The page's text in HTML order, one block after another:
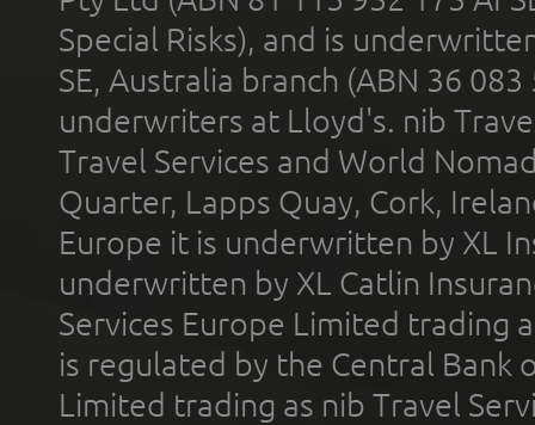
Special Risks), and is
SE, Australia branch (ABN 36
underwriters at Lloyd's. nib
Travel Services and World
Quarter, Lapps Quay, Cork,
Europe it is underwritten by XL
underwritten by XL Catlin
Services Europe Limited trading
is regulated by the Central Bank
Limited trading as nib Travel